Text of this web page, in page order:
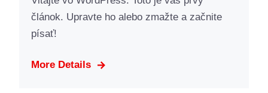
článok. Upravte ho alebo zmažte a začnite
písať!
More Details